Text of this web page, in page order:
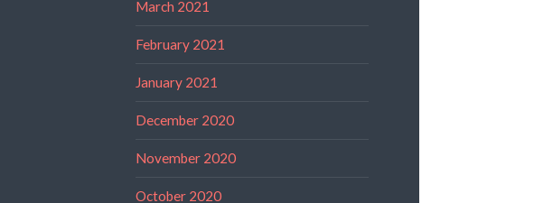
March 2021
February 2021
January 2021
December 2020
November 2020
October 2020